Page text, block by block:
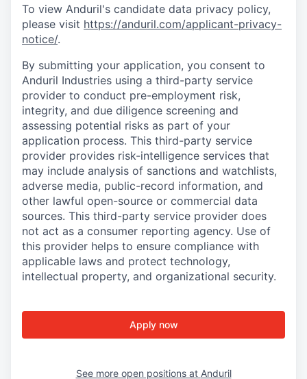
To view Anduril's candidate data privacy policy,
please visit https://anduril.com/applicant-privacy-
notice/.
By submitting your application, you consent to
Anduril Industries using a third-party service
provider to conduct pre-employment risk,
integrity, and due diligence screening and
assessing potential risks as part of your
application process. This third-party service
provider provides risk-intelligence services that
may include analysis of sanctions and watchlists,
adverse media, public-record information, and
other lawful open-source or commercial data
sources. This third-party service provider does
not act as a consumer reporting agency. Use of
this provider helps to ensure compliance with
applicable laws and protect technology,
intellectual property, and organizational security.
Apply now
See more open positions at Anduril